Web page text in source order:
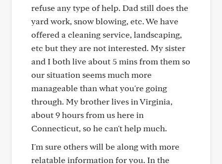
refuse any type of help. Dad still does the
yard work, snow blowing, etc. We have
offered a cleaning service, landscaping,
etc but they are not interested. My sister
and I both live about 5 mins from them so
our situation seems much more
manageable than what you're going
through. My brother lives in Virginia,
about 9 hours from us here in
Connecticut, so he can't help much.
I'm sure others will be along with more
relatable information for you. In the